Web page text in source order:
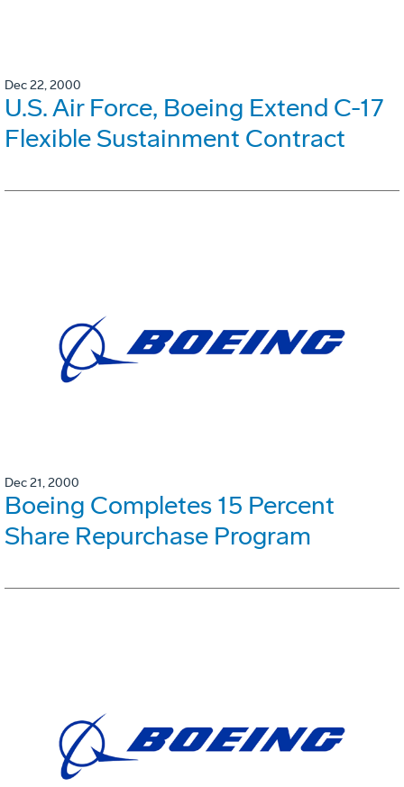
Dec 22, 2000
U.S. Air Force, Boeing Extend C-17
Flexible Sustainment Contract
Dec 21, 2000
Boeing Completes 15 Percent
Share Repurchase Program